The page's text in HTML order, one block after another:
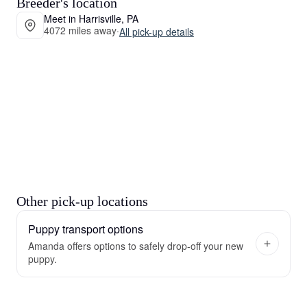
Meet in Harrisville, PA
4072 miles away·All pick-up details
Other pick-up locations
Puppy transport options
Amanda offers options to safely drop-off your new
puppy.